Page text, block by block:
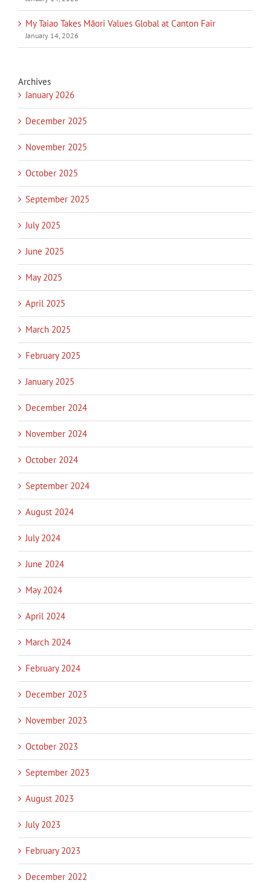
My Taiao Takes Māori Values Global at Canton Fair
January 14, 2026
Archives
January 2026
December 2025
November 2025
October 2025
September 2025
July 2025
June 2025
May 2025
April 2025
March 2025
February 2025
January 2025
December 2024
November 2024
October 2024
September 2024
August 2024
July 2024
June 2024
May 2024
April 2024
March 2024
February 2024
December 2023
November 2023
October 2023
September 2023
August 2023
July 2023
February 2023
December 2022